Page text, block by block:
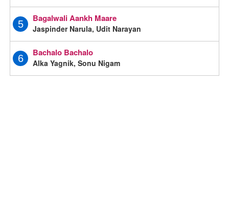
5
Bagalwali Aankh Maare
Jaspinder Narula, Udit Narayan
6
Bachalo Bachalo
Alka Yagnik, Sonu Nigam